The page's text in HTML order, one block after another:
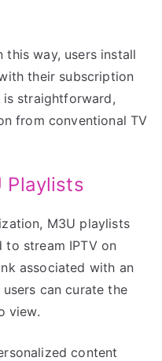
this way, users install
their subscription
is straightforward,
from conventional TV
Playlists
M3U playlists
stream IPTV on
associated with an
users can curate the
view.
content